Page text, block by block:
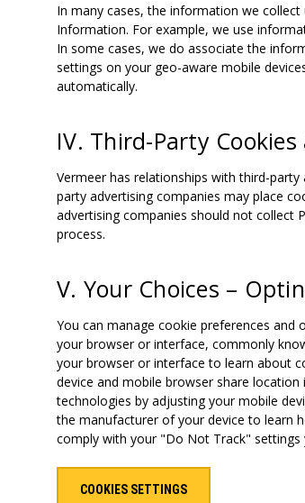
In many cases, the information we
Information. For example, we use
In some cases, we do associate the
settings on your geo-aware mobile
automatically.
IV. Third-Party
Vermeer has relationships with third-
party advertising companies may place
advertising companies should not collect
process.
V. Your Choices –
You can manage cookie preferences
your browser or interface, commonly
your browser or interface to learn about
device and mobile browser share
technologies by adjusting your mobile
the manufacturer of your device to learn
comply with your "Do Not Track"
COOKIES SETTINGS